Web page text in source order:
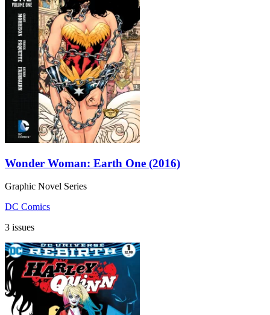
Wonder Woman: Earth One (2016)
Graphic Novel Series
DC Comics
3 issues